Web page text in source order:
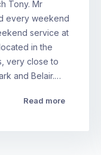
Tony. Mr
every weekend
service at
in the
very close to
and Belair.…
Read more